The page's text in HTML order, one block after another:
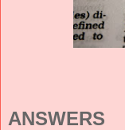
ANSWERS